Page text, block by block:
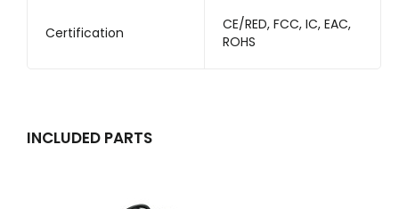
Certification
CE/RED, FCC, IC, EAC,
ROHS
INCLUDED PARTS